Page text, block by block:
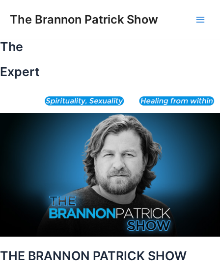
The Brannon Patrick Show
The
Expert
THE BRANNON PATRICK SHOW